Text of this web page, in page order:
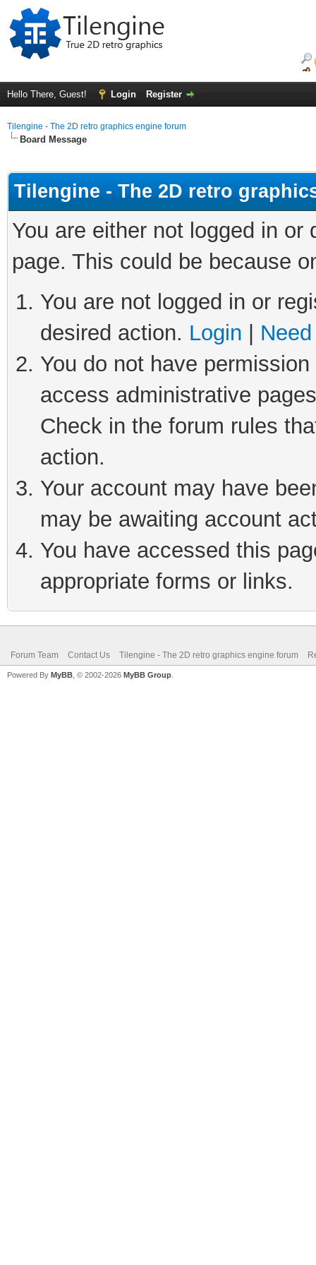
Hello There, Guest! Login Register
Tilengine - The 2D retro graphics engine forum
Board Message
Tilengine - The 2D retro
You are either not logged in
page. This could be because
You are not logged in or
desired action. Login
You do not have
access administrative
Check in the forum rules
action.
Your account may have
may be awaiting account
You have accessed this
appropriate forms or links.
Forum Team Contact Us Tilengine - The 2D retro graphics engine forum
Powered By MyBB , © 2002-2026 MyBB Group